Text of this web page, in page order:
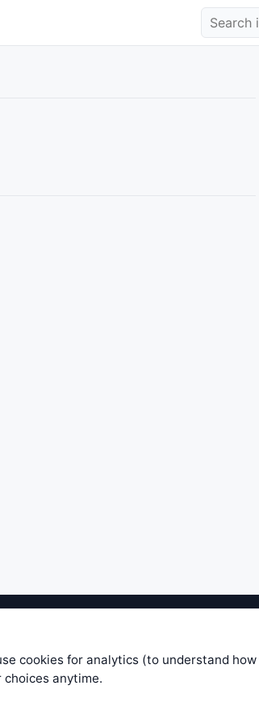
indicators and systems are
for it's quality. If you use any of this
verify that any information you see on these
be responsible for your trading
cookies for analytics (to understand
choices anytime.